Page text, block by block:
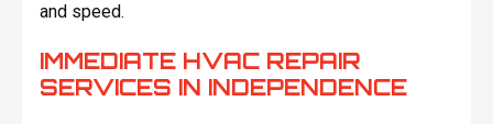
and speed.
IMMEDIATE HVAC REPAIR
SERVICES IN INDEPENDENCE